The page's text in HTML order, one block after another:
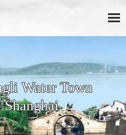
Water Town